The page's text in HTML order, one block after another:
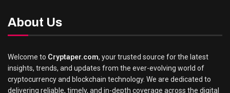
About Us
Welcome to Cryptaper.com, your trusted source for the latest
insights, trends, and updates from the ever-evolving world of
cryptocurrency and blockchain technology. We are dedicated to
delivering reliable, timely, and in-depth coverage across the digital